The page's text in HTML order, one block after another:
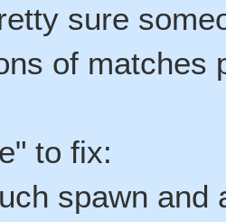
sure
of matches
to fix:
spawn and